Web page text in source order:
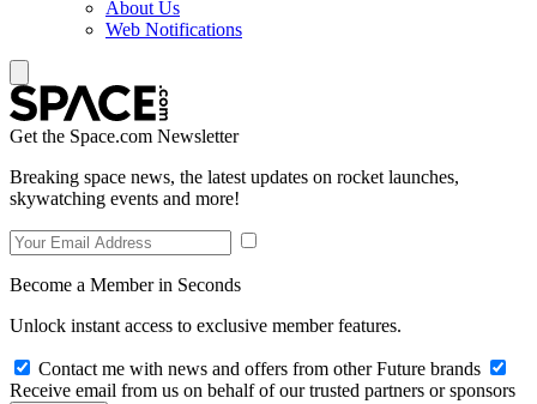
About Us
Web Notifications
Get the Space.com Newsletter
Breaking space news, the latest updates on rocket launches,
skywatching events and more!
Become a Member in Seconds
Unlock instant access to exclusive member features.
Contact me with news and offers from other Future brands
Receive email from us on behalf of our trusted partners or sponsors